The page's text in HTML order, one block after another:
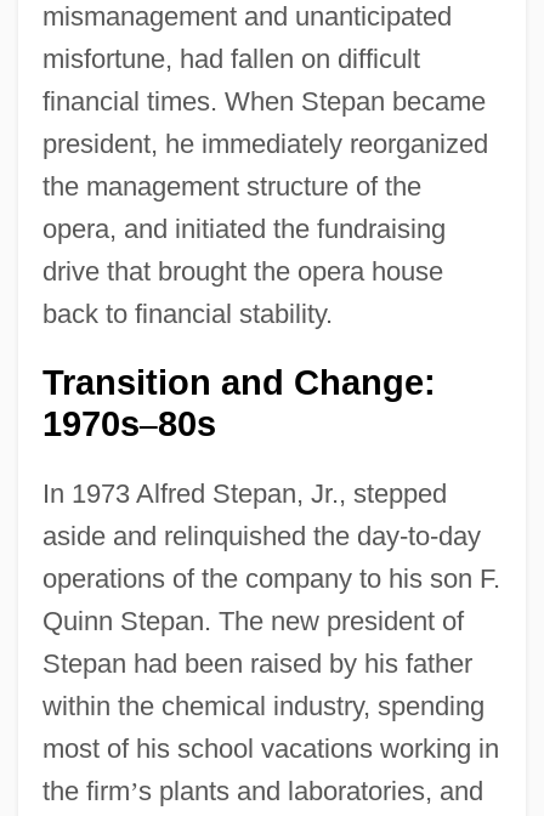
mismanagement and unanticipated
misfortune, had fallen on difficult
financial times. When Stepan became
president, he immediately reorganized
the management structure of the
opera, and initiated the fundraising
drive that brought the opera house
back to financial stability.
Transition and Change:
1970s–80s
In 1973 Alfred Stepan, Jr., stepped
aside and relinquished the day-to-day
operations of the company to his son F.
Quinn Stepan. The new president of
Stepan had been raised by his father
within the chemical industry, spending
most of his school vacations working in
the firm’s plants and laboratories, and